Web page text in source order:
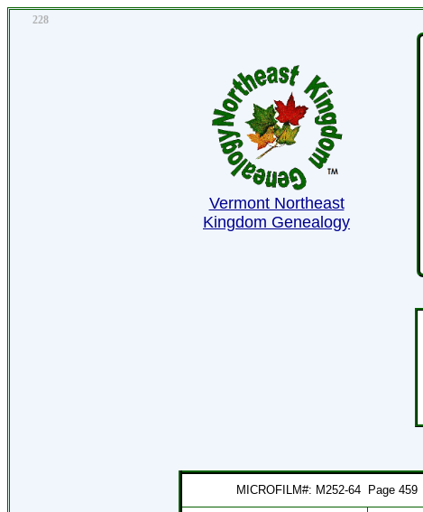
228
Vermont Northeast
Kingdom Genealogy
MICROFILM#: M252-64 Page 459